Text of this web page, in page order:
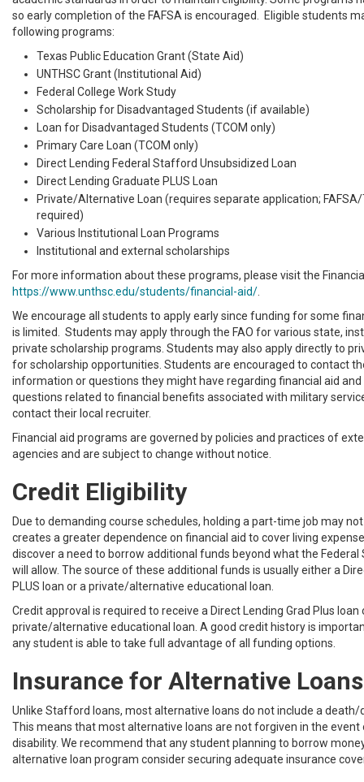
so early completion of the FAFSA is encouraged. Eligible students
following programs:
Texas Public Education Grant (State Aid)
UNTHSC Grant (Institutional Aid)
Federal College Work Study
Scholarship for Disadvantaged Students (if available)
Loan for Disadvantaged Students (TCOM only)
Primary Care Loan (TCOM only)
Direct Lending Federal Stafford Unsubsidized Loan
Direct Lending Graduate PLUS Loan
Private/Alternative Loan (requires separate application;
required)
Various Institutional Loan Programs
Institutional and external scholarships
For more information about these programs, please visit the
https://www.unthsc.edu/students/financial-aid/
We encourage all students to apply early since funding for some
is limited. Students may apply through the FAO for various state,
private scholarship programs. Students may also apply directly to
for scholarship opportunities. Students are encouraged to contact
information or questions they might have regarding financial aid and
questions related to financial benefits associated with military
contact their local recruiter.
Financial aid programs are governed by policies and practices of
agencies and are subject to change without notice.
Credit Eligibility
Due to demanding course schedules, holding a part-time job may
creates a greater dependence on financial aid to cover living
discover a need to borrow additional funds beyond what the
will allow. The source of these additional funds is usually either a
PLUS loan or a private/alternative educational loan.
Credit approval is required to receive a Direct Lending Grad Plus loan
private/alternative educational loan. A good credit history is
any student is able to take full advantage of all funding options.
Insurance for Alternative Loans
Unlike Stafford loans, most alternative loans do not include a death/
This means that most alternative loans are not forgiven in the
disability. We recommend that any student planning to borrow
alternative loan program consider securing adequate insurance